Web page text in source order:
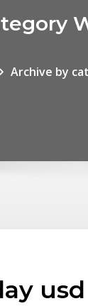
Archive by
usd